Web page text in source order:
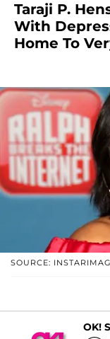
Taraji P.
With
Home To
SOURCE:
OK!